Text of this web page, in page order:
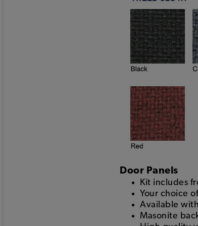
Door Panels
Kit includes
Your choice
Available
Masonite